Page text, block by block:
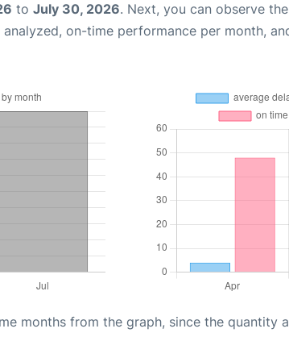
to July 30, 2026. Next, you can observe
on-time performance per month,
months from the graph, since the quantity